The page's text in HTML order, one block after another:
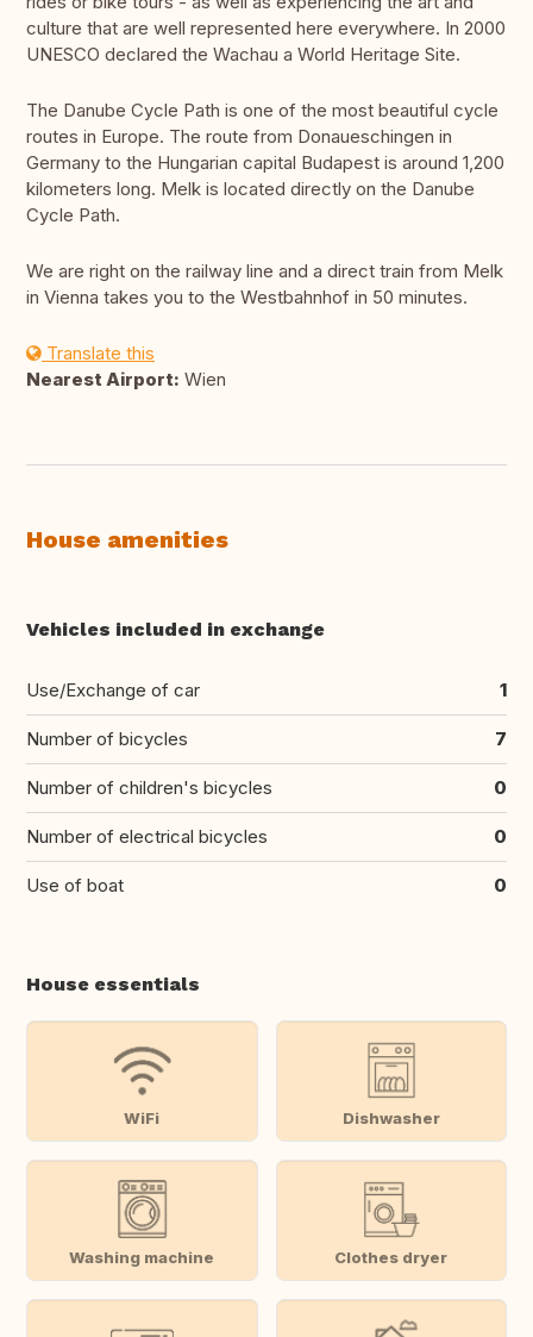
culture that are well represented here everywhere. In 2000
UNESCO declared the Wachau a World Heritage Site.
The Danube Cycle Path is one of the most beautiful cycle
routes in Europe. The route from Donaueschingen in
Germany to the Hungarian capital Budapest is around 1,200
kilometers long. Melk is located directly on the Danube
Cycle Path.
We are right on the railway line and a direct train from Melk
in Vienna takes you to the Westbahnhof in 50 minutes.
Translate this
Nearest Airport: Wien
House amenities
Vehicles included in exchange
Use/Exchange of car 1
Number of bicycles 7
Number of children's bicycles 0
Number of electrical bicycles 0
Use of boat 0
House essentials
WiFi Dishwasher
Washing machine Clothes dryer